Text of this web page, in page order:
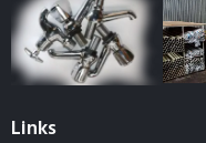
Links